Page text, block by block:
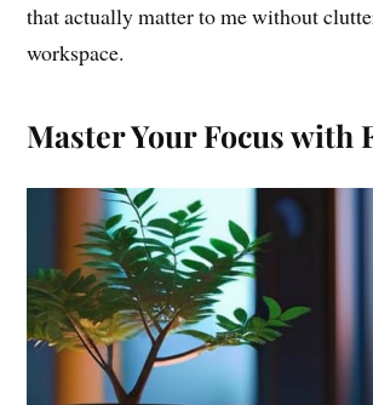
that actually matter to me without
workspace.
Master Your Focus with